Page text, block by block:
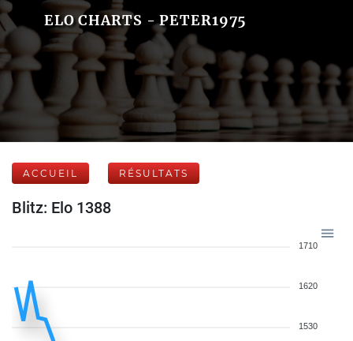
ELO CHARTS - PETER1975
ACCUEIL RÉSULTATS
Blitz: Elo 1388
1710
1620
1530